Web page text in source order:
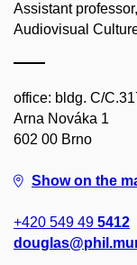
Assistant
Audiovisual
office: bldg. C/
Arna Nováka 1
602 00 Brno
Show on the
+420 549 49 5412